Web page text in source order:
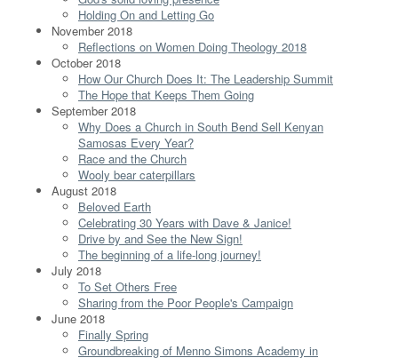
Holding On and Letting Go
November 2018
Reflections on Women Doing Theology 2018
October 2018
How Our Church Does It: The Leadership Summit
The Hope that Keeps Them Going
September 2018
Why Does a Church in South Bend Sell Kenyan
Samosas Every Year?
Race and the Church
Wooly bear caterpillars
August 2018
Beloved Earth
Celebrating 30 Years with Dave & Janice!
Drive by and See the New Sign!
The beginning of a life-long journey!
July 2018
To Set Others Free
Sharing from the Poor People's Campaign
June 2018
Finally Spring
Groundbreaking of Menno Simons Academy in